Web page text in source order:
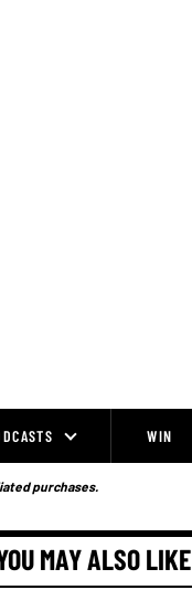
WIN
purchases.
MAY ALSO LIKE